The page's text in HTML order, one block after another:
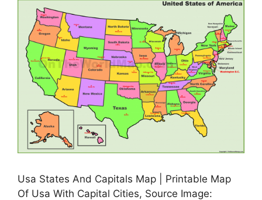
Usa States And Capitals Map | Printable Map
Of Usa With Capital Cities, Source Image: